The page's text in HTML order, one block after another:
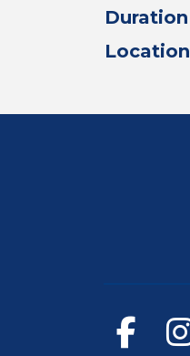
Duration
Location